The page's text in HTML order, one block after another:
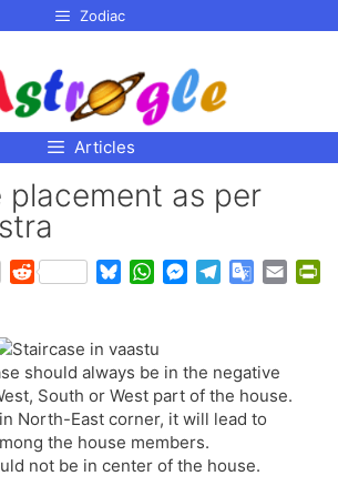
Zodiac
Articles
placement as per
R
d
i
t
e
s
k
y
W
t
s
A
p
p
M
e
n
g
e
r
g
r
a
G
l
e
T
a
should always be in the negative
South or West part of the house.
North-East corner, it will lead to
the house members.
not be in center of the house.